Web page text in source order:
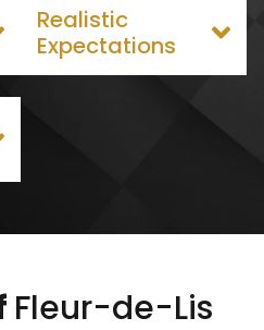
Realistic
Expectations
Fleur-de-Lis